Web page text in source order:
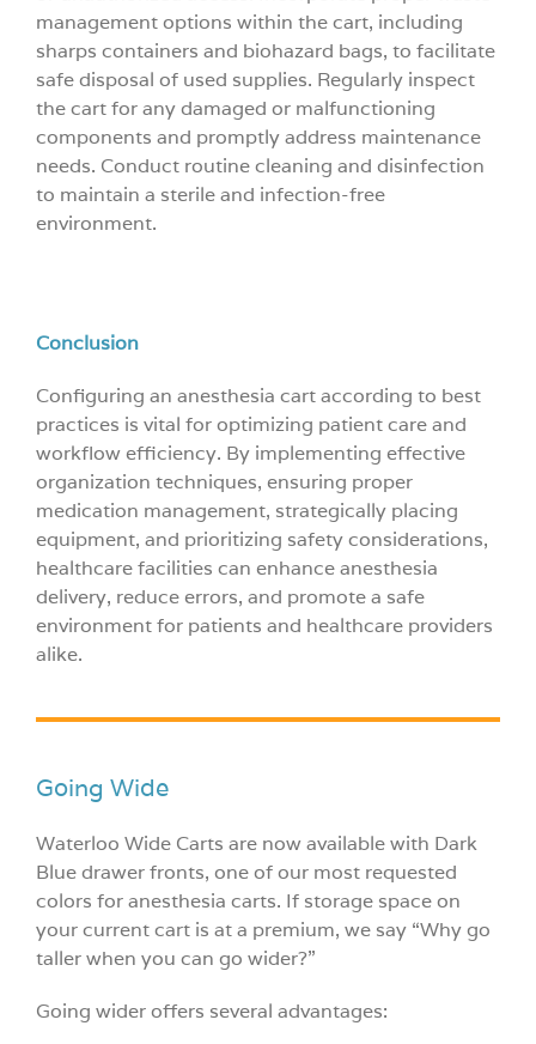
management options within the cart, including
sharps containers and biohazard bags, to facilitate
safe disposal of used supplies. Regularly inspect
the cart for any damaged or malfunctioning
components and promptly address maintenance
needs. Conduct routine cleaning and disinfection
to maintain a sterile and infection-free
environment.
Conclusion
Configuring an anesthesia cart according to best
practices is vital for optimizing patient care and
workflow efficiency. By implementing effective
organization techniques, ensuring proper
medication management, strategically placing
equipment, and prioritizing safety considerations,
healthcare facilities can enhance anesthesia
delivery, reduce errors, and promote a safe
environment for patients and healthcare providers
alike.
Going Wide
Waterloo Wide Carts are now available with Dark
Blue drawer fronts, one of our most requested
colors for anesthesia carts. If storage space on
your current cart is at a premium, we say “Why go
taller when you can go wider?”
Going wider offers several advantages: